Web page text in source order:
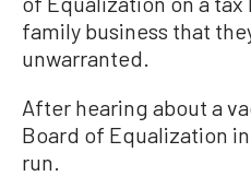
family business that
unwarranted.
After hearing about a
Board of Equalization
run.